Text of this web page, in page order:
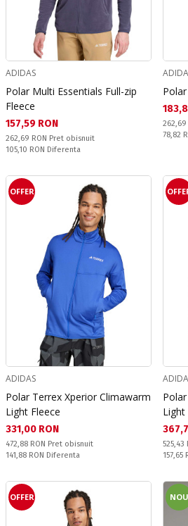
ADIDAS
Polar Multi Essentials Full-zip
Fleece
Текуща цена:
157,59 RON
Pret obisnuit:
262,69 RON Pret obisnuit
Спестявате:
105,10 RON Diferenta
Pret
262,69
78,82
OFFER
ADIDAS
Polar Terrex Xperior Climawarm
Light Fleece
Текуща цена:
331,00 RON
Pret obisnuit:
472,88 RON Pret obisnuit
Спестявате:
141,88 RON Diferenta
Light
Pret
525,43
157,65
OFFER NOU